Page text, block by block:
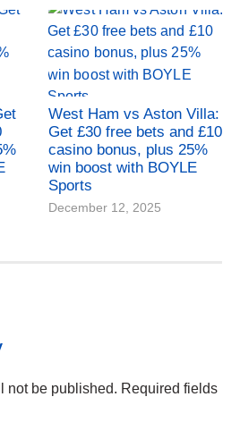
West Ham vs Aston Villa:
Get £30 free bets and £10
casino bonus, plus 25%
win boost with BOYLE
Sports
December 12, 2025
not be published. Required fields